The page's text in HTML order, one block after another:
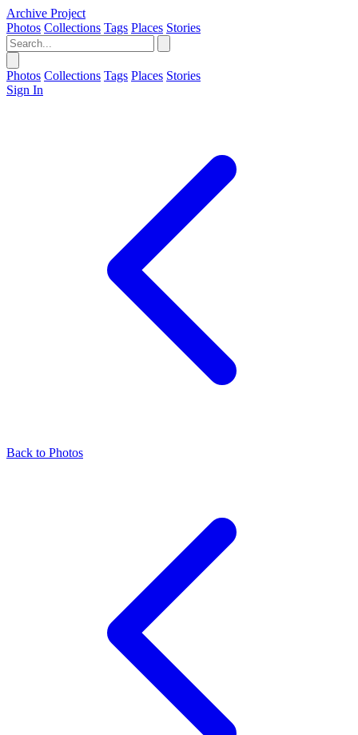
Archive Project
Photos Collections Tags Places Stories
Photos Collections Tags Places Stories
Sign In
Back to Photos